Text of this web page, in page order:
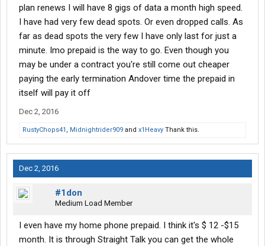
plan renews I will have 8 gigs of data a month high speed.
I have had very few dead spots. Or even dropped calls. As
far as dead spots the very few I have only last for just a
minute. Imo prepaid is the way to go. Even though you
may be under a contract you're still come out cheaper
paying the early termination Andover time the prepaid in
itself will pay it off
Dec 2, 2016
RustyChops41 , Midnightrider909 and x1Heavy Thank this.
Dec 2, 2016
#1don
Medium Load Member
I even have my home phone prepaid. I think it's $ 12 -$15
month. It is through Straight Talk you can get the whole